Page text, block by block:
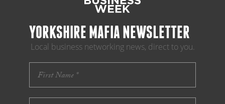
YORKSHIRE MAFIA NEWSLETTER
Local business networking news, direct to you.